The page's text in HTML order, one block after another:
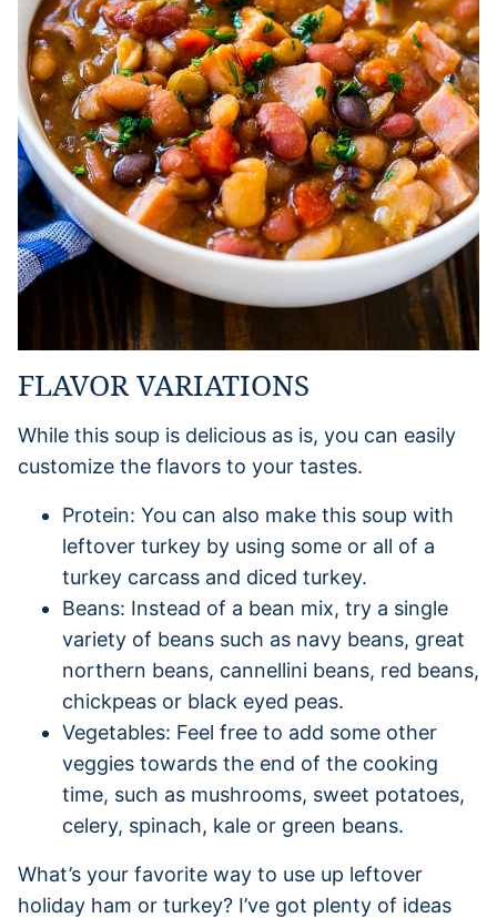
FLAVOR VARIATIONS
While this soup is delicious as is, you can easily
customize the flavors to your tastes.
Protein: You can also make this soup with
leftover turkey by using some or all of a
turkey carcass and diced turkey.
Beans: Instead of a bean mix, try a single
variety of beans such as navy beans, great
northern beans, cannellini beans, red beans,
chickpeas or black eyed peas.
Vegetables: Feel free to add some other
veggies towards the end of the cooking
time, such as mushrooms, sweet potatoes,
celery, spinach, kale or green beans.
What’s your favorite way to use up leftover
holiday ham or turkey? I’ve got plenty of ideas